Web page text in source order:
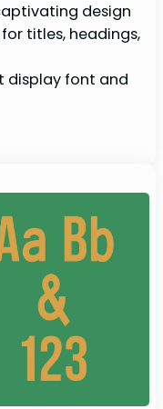
design
titles, headings,
display font and